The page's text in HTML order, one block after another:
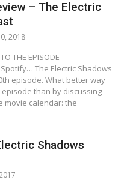
– The Electric
2018
THE EPISODE
The Electric Shadows
episode. What better way
than by discussing
movie calendar: the
Shadows